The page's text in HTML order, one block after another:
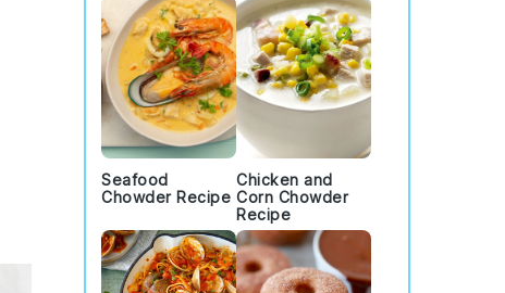
Seafood
Chowder Recipe
Chicken and
Corn Chowder
Recipe